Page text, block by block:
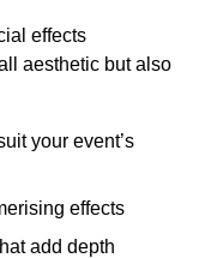
effects
aesthetic but also
your event’s
effects
add depth